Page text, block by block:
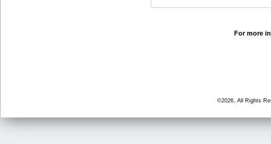
For more
©2026, All Rights